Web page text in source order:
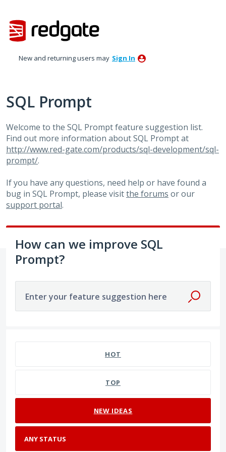
to
content
New and returning users may Sign In
SQL Prompt
Welcome to the SQL Prompt feature suggestion list.
Find out more information about SQL Prompt at
http://www.red-gate.com/products/sql-development/sql-
prompt/.
If you have any questions, need help or have found a
bug in SQL Prompt, please visitthe forums or our
support portal.
How can we improve SQL
Prompt?
Enter your feature suggestion here
HOT
TOP
NEW IDEAS